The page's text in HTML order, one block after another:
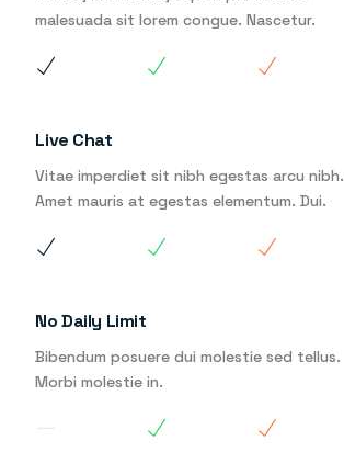
malesuada sit lorem congue. Nascetur.
Live Chat
Vitae imperdiet sit nibh egestas arcu nibh.
Amet mauris at egestas elementum. Dui.
No Daily Limit
Bibendum posuere dui molestie sed tellus.
Morbi molestie in.